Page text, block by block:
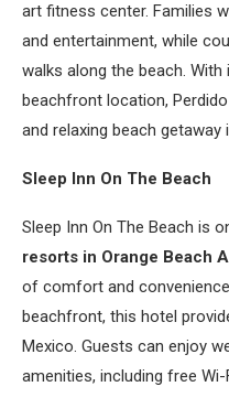
art fitness center. Families
and entertainment, while
walks along the beach.
beachfront location,
and relaxing beach getaway
Sleep Inn On The Beach
Sleep Inn On The Beach is
resorts in Orange Beach
of comfort and
beachfront, this hotel
Mexico. Guests can enjoy
amenities, including free